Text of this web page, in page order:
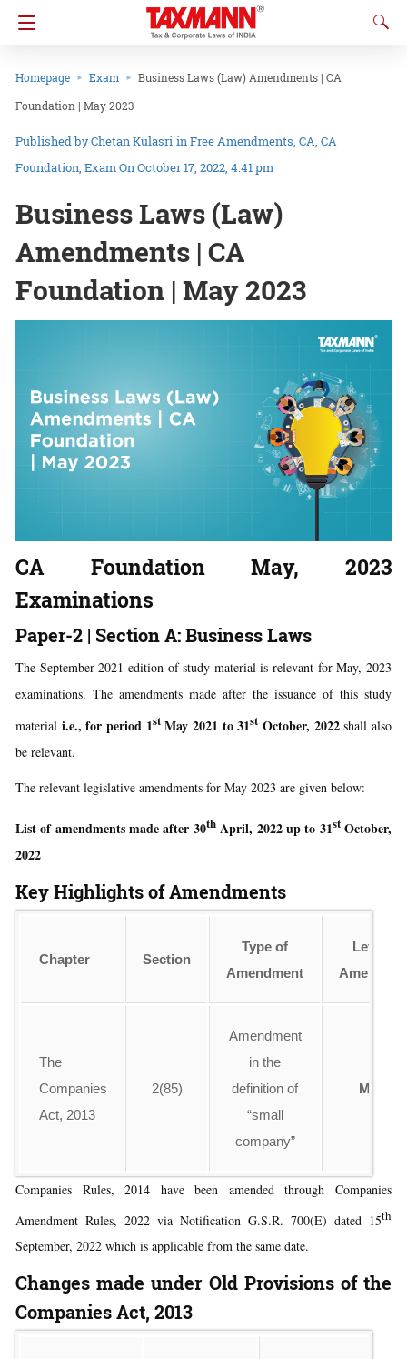
Homepage Exam
Business Laws (Law) Amendments | CA
Foundation | May 2023
Chetan Kulasri inFree Amendments CA CA
Foundation ExamOn October 17, 2022, 4:41 pm
Business Laws (Law)
Amendments | CA
Foundation | May 2023
CA Foundation May, 2023
Examinations
Paper-2 | Section A: Business Laws
The September 2021 edition of study material is relevant for May, 2023
examinations. The amendments made after the issuance of this study
material i.e., for period 1stMay 2021 to 31st October, 2022shall also
be relevant.
The relevant legislative amendments for May 2023 are given below:
List of amendments made after 30thApril, 2022 up to 31stOctober,
2022
Key Highlights of Amendments
Chapter Section
Type of
Amendment
Level of
The
Companies
Act, 2013
2(85)
Amendment
in the
definition of
“small
company”
Minor
Companies Rules, 2014 have been amended through Companies
Amendment Rules, 2022 via Notification G.S.R. 700(E) dated 15th
September, 2022 which is applicable from the same date.
Changes made under Old Provisions of the
Companies Act, 2013